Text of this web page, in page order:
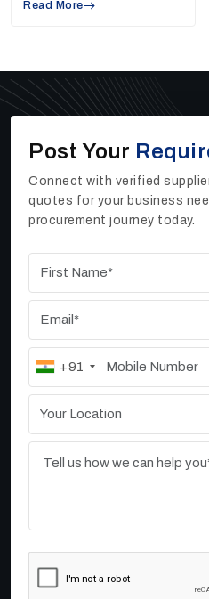
evolving industry
find it easy to adapt to new
Contact Us
Upgrade your operations
and high rate thickeners
Private Limited. Our team is
Read More
Post Your
Connect with verified
quotes for your business
procurement journey today.
+91